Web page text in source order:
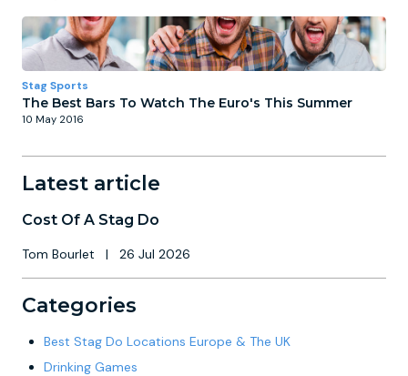
Stag Sports
The Best Bars To Watch The Euro's This Summer
10 May 2016
Latest article
Cost Of A Stag Do
Tom Bourlet | 26 Jul 2026
Categories
Best Stag Do Locations Europe & The UK
Drinking Games